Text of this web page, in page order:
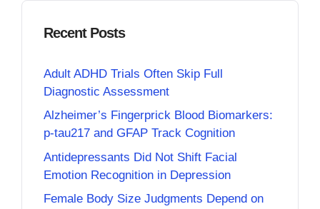
Recent Posts
Adult ADHD Trials Often Skip Full
Diagnostic Assessment
Alzheimer’s Fingerprick Blood Biomarkers:
p-tau217 and GFAP Track Cognition
Antidepressants Did Not Shift Facial
Emotion Recognition in Depression
Female Body Size Judgments Depend on